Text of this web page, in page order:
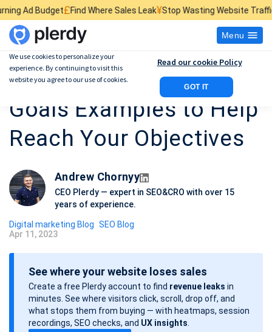
Find Where Sales Leak¥Stop Wasting Website Traffic$Find What
Menu
Best 10 Marketing
Goals Examples to Help
Reach Your Objectives
Andrew Chornyy
CEO Plerdy — expert in SEO&CRO with over 15
years of experience.
Digital marketing Blog SEO Blog
P
o
Apr 11, 2023
See where your website loses sales
Create a free Plerdy account to find revenue leaks in
minutes. See where visitors click, scroll, drop off, and
what stops them from buying — with heatmaps, session
recordings, SEO checks, and UX insights
We use cookies to personalize your
experience. By continuing to visit this
website you agree to our use of cookies.
GOT IT
Read our cookie Policy